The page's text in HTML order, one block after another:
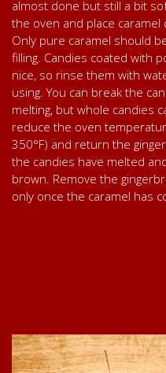
almost done but still a bit
the oven and place
Only pure caramel should
filling. Candies coated with
nice, so rinse them with
using. You can break the
melting, but whole candies
reduce the oven
350°F) and return the
the candies have melted
brown. Remove the
only once the caramel has